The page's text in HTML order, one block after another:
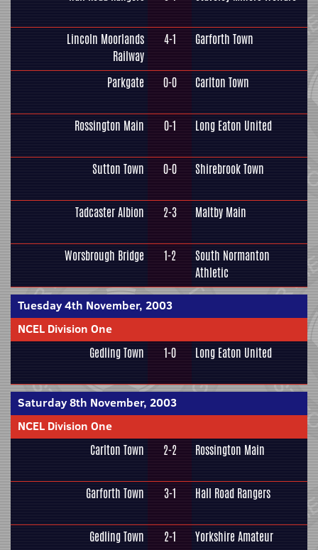
Lincoln Moorlands
Railway
4-1 Garforth Town
Parkgate 0-0 Carlton Town
Rossington Main 0-1 Long Eaton United
Sutton Town 0-0 Shirebrook Town
Tadcaster Albion 2-3 Maltby Main
Worsbrough Bridge 1-2
South Normanton
Athletic
Tuesday 4th November, 2003
NCEL Division One
Gedling Town 1-0 Long Eaton United
Saturday 8th November, 2003
NCEL Division One
Carlton Town 2-2 Rossington Main
Garforth Town 3-1 Hall Road Rangers
Gedling Town 2-1 Yorkshire Amateur